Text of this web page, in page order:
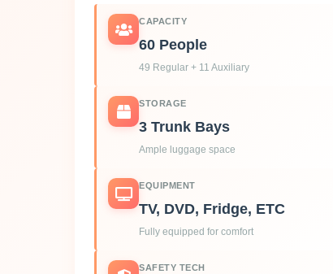
CAPACITY
60 People
49 Regular + 11 Auxiliary
STORAGE
3 Trunk Bays
Ample luggage space
EQUIPMENT
TV, DVD, Fridge, ETC
Fully equipped for comfort
SAFETY TECH